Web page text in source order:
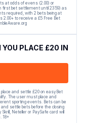
at odds of evens (2.00) or
first bet settlement until 23:59) as
required, with 2 bets being at
2.00+ to receive a £5 Free Bet
PLACE £20 IN
and settle £20 on easyBet
The user must place and
sporting events. Bets can be
settle bets before the closing
Neteller or PaySafe card will
18+